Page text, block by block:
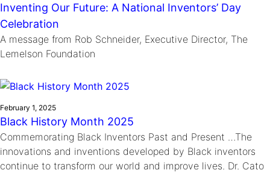
Inventing Our Future: A National Inventors’ Day
Celebration
A message from Rob Schneider, Executive Director, The
Lemelson Foundation
February 1, 2025
Black History Month 2025
Commemorating Black Inventors Past and Present …The
innovations and inventions developed by Black inventors
continue to transform our world and improve lives. Dr. Cato